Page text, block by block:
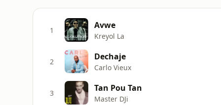
1 Avwe
Kreyol La
2 Dechaje
Carlo Vieux
3 Tan Pou Tan
Master DJi